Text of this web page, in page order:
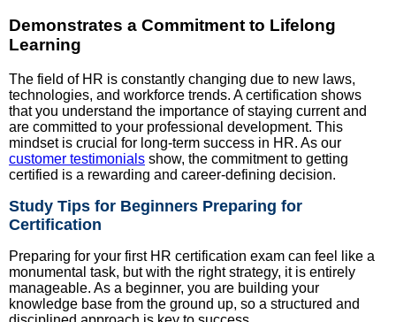
Demonstrates a Commitment to Lifelong
Learning
The field of HR is constantly changing due to new laws,
technologies, and workforce trends. A certification shows
that you understand the importance of staying current and
are committed to your professional development. This
mindset is crucial for long-term success in HR. As our
customer testimonials show, the commitment to getting
certified is a rewarding and career-defining decision.
Study Tips for Beginners Preparing for
Certification
Preparing for your first HR certification exam can feel like a
monumental task, but with the right strategy, it is entirely
manageable. As a beginner, you are building your
knowledge base from the ground up, so a structured and